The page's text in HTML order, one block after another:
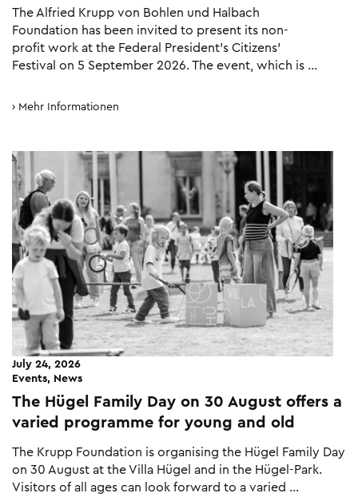
The Alfried Krupp von Bohlen und Halbach
Foundation has been invited to present its non-
profit work at the Federal President’s Citizens’
Festival on 5 September 2026. The event, which is …
Mehr Informationen
July 24, 2026
Events, News
The Hügel Family Day on 30 August offers a
varied programme for young and old
The Krupp Foundation is organising the Hügel Family Day
on 30 August at the Villa Hügel and in the Hügel-Park.
Visitors of all ages can look forward to a varied …